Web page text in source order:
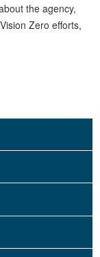
the agency,
Zero efforts,